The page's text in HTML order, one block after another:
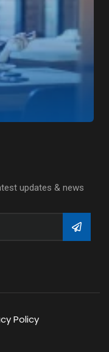
updates & news
Policy